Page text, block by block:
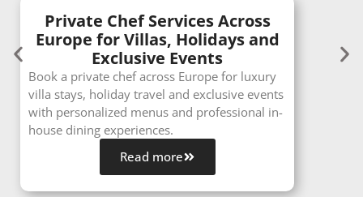
Private Chef Services Across
Europe for Villas, Holidays and
Exclusive Events
Book a private chef across Europe for luxury
villa stays, holiday travel and exclusive events
with personalized menus and professional in-
house dining experiences.
Read more